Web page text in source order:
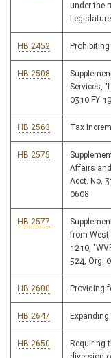
under the
Legislature
HB 2452
HB 2508
Services,
0310 FY
HB 2563 Tax
HB 2575
Affairs
Acct. No.
0608
HB 2577
from West
1210,
524, Org.
HB 2600 Providing
HB 2647
HB 2650
Requiring